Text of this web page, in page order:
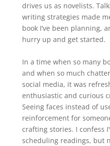
drives us as novelists.
writing strategies made
book I’ve been planning,
hurry up and get started.
In a time when so many
and when so much
social media, it was
enthusiastic and curious
Seeing faces instead of
reinforcement for
crafting stories. I confess
scheduling readings, but